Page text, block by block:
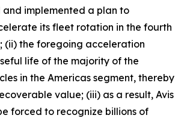
implemented a plan to
its fleet rotation in the fourth
(ii) the foregoing acceleration
life of the majority of the
in the Americas segment, thereby
value; (iii) as a result, Avis
forced to recognize billions of